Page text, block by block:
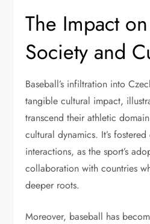
The Impact
Society and
Baseball’s infiltration into
tangible cultural impact,
transcend their athletic
cultural dynamics. It’s fostered
interactions, as the sport’s
collaboration with countries
deeper roots.
Moreover, baseball has